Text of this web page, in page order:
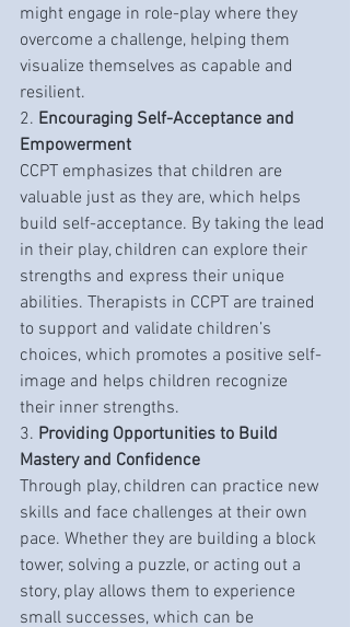
might engage in role-play where they
overcome a challenge, helping them
visualize themselves as capable and
resilient.
2. Encouraging Self-Acceptance and
Empowerment
CCPT emphasizes that children are
valuable just as they are, which helps
build self-acceptance. By taking the lead
in their play, children can explore their
strengths and express their unique
abilities. Therapists in CCPT are trained
to support and validate children’s
choices, which promotes a positive self-
image and helps children recognize
their inner strengths.
3. Providing Opportunities to Build
Mastery and Confidence
Through play, children can practice new
skills and face challenges at their own
pace. Whether they are building a block
tower, solving a puzzle, or acting out a
story, play allows them to experience
small successes, which can be